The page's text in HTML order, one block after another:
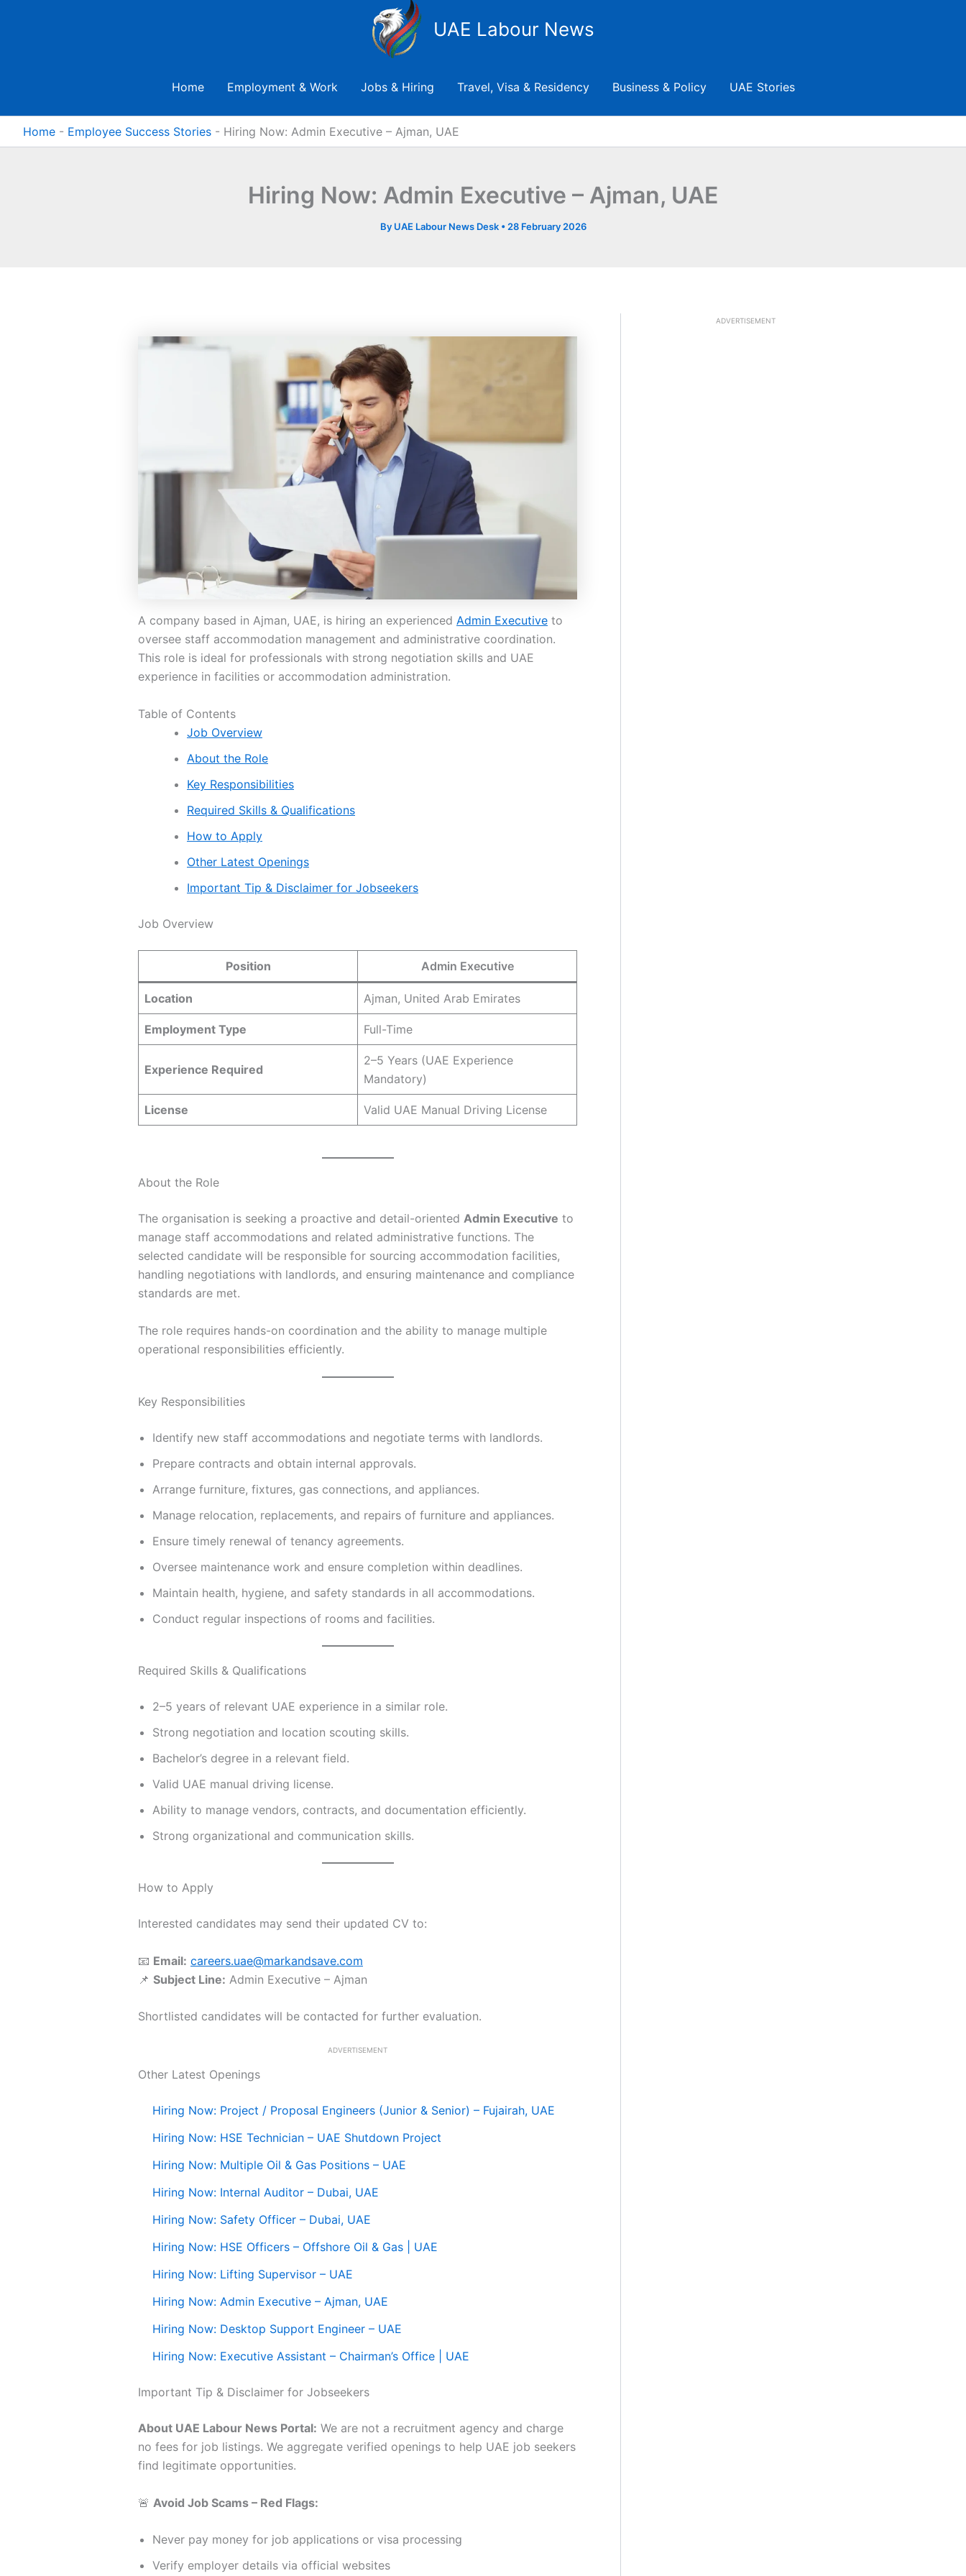
UAE Labour News
Home Employment & Work Jobs & Hiring Travel, Visa & Residency Business & Policy UAE Stories
Home - Employee Success Stories - Hiring Now: Admin Executive – Ajman, UAE
Hiring Now: Admin Executive – Ajman, UAE
By UAE Labour News Desk • 28 February 2026
A company based in Ajman, UAE, is hiring an experienced Admin Executive to
oversee staff accommodation management and administrative coordination.
This role is ideal for professionals with strong negotiation skills and UAE
experience in facilities or accommodation administration.
Table of Contents
Job Overview
About the Role
Key Responsibilities
Required Skills & Qualifications
How to Apply
Other Latest Openings
Important Tip & Disclaimer for Jobseekers
Job Overview
Position Admin Executive
Location Ajman, United Arab Emirates
Employment Type Full-Time
Experience Required
2–5 Years (UAE Experience
Mandatory)
License Valid UAE Manual Driving License
About the Role
The organisation is seeking a proactive and detail-oriented Admin Executive to
manage staff accommodations and related administrative functions. The
selected candidate will be responsible for sourcing accommodation facilities,
handling negotiations with landlords, and ensuring maintenance and compliance
standards are met.
The role requires hands-on coordination and the ability to manage multiple
operational responsibilities efficiently.
Key Responsibilities
Identify new staff accommodations and negotiate terms with landlords.
Prepare contracts and obtain internal approvals.
Arrange furniture, fixtures, gas connections, and appliances.
Manage relocation, replacements, and repairs of furniture and appliances.
Ensure timely renewal of tenancy agreements.
Oversee maintenance work and ensure completion within deadlines.
Maintain health, hygiene, and safety standards in all accommodations.
Conduct regular inspections of rooms and facilities.
Required Skills & Qualifications
2–5 years of relevant UAE experience in a similar role.
Strong negotiation and location scouting skills.
Bachelor’s degree in a relevant field.
Valid UAE manual driving license.
Ability to manage vendors, contracts, and documentation efficiently.
Strong organizational and communication skills.
How to Apply
Interested candidates may send their updated CV to:
📧 Email: careers.uae@markandsave.com
📌 Subject Line: Admin Executive – Ajman
Shortlisted candidates will be contacted for further evaluation.
ADVERTISEMENT
Other Latest Openings
Hiring Now: Project / Proposal Engineers (Junior & Senior) – Fujairah, UAE
Hiring Now: HSE Technician – UAE Shutdown Project
Hiring Now: Multiple Oil & Gas Positions – UAE
Hiring Now: Internal Auditor – Dubai, UAE
Hiring Now: Safety Officer – Dubai, UAE
Hiring Now: HSE Officers – Offshore Oil & Gas | UAE
Hiring Now: Lifting Supervisor – UAE
Hiring Now: Admin Executive – Ajman, UAE
Hiring Now: Desktop Support Engineer – UAE
Hiring Now: Executive Assistant – Chairman’s Office | UAE
Important Tip & Disclaimer for Jobseekers
About UAE Labour News Portal: We are not a recruitment agency and charge
no fees for job listings. We aggregate verified openings to help UAE job seekers
find legitimate opportunities.
🚨 Avoid Job Scams – Red Flags:
Never pay money for job applications or visa processing
Verify employer details via official websites
ADVERTISEMENT